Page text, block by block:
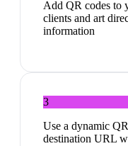
Add QR codes to
clients and art
information
3
Use a dynamic
destination URL